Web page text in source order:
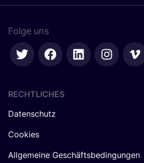
Folge uns
RECHTLICHES
Datenschutz
Cookies
Allgemeine Geschäftsbedingungen